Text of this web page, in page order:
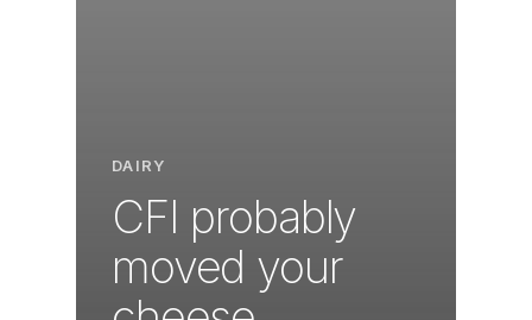
DAIRY
CFI probably
moved your